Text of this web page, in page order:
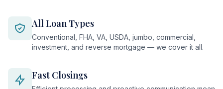
All Loan Types
Conventional, FHA, VA, USDA, jumbo, commercial,
investment, and reverse mortgage — we cover it all.
Fast Closings